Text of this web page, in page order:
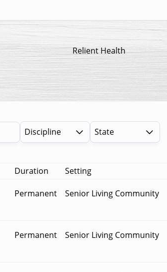
Relient Health
Discipline State
Duration Setting
Permanent Senior Living Community
Permanent Senior Living Community